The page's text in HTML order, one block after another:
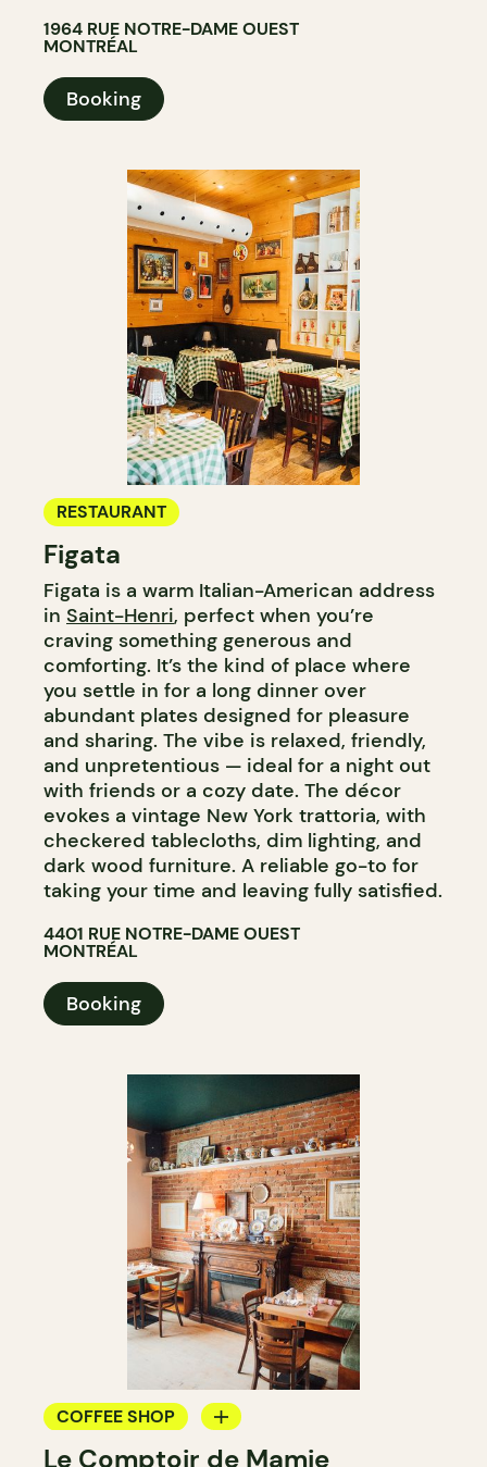
1964 RUE NOTRE-DAME OUEST
MONTRÉAL
Booking
RESTAURANT
Figata
Figata is a warm Italian-American address
in Saint-Henri, perfect when you’re
craving something generous and
comforting. It’s the kind of place where
you settle in for a long dinner over
abundant plates designed for pleasure
and sharing. The vibe is relaxed, friendly,
and unpretentious — ideal for a night out
with friends or a cozy date. The décor
evokes a vintage New York trattoria, with
checkered tablecloths, dim lighting, and
dark wood furniture. A reliable go-to for
taking your time and leaving fully satisfied.
4401 RUE NOTRE-DAME OUEST
MONTRÉAL
Booking
COFFEE SHOP
WINE BAR
Le Comptoir de Mamie